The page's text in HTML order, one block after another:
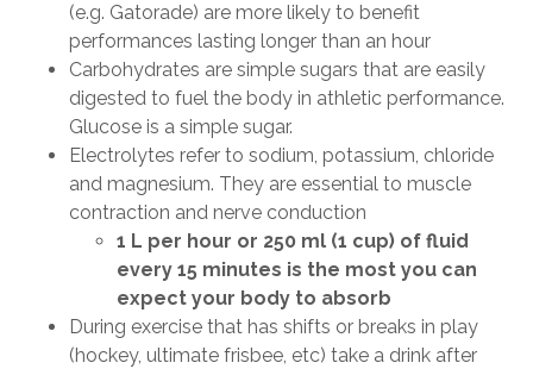
(e.g. Gatorade) are more likely to benefit
performances lasting longer than an hour
Carbohydrates are simple sugars that are easily
digested to fuel the body in athletic performance.
Glucose is a simple sugar.
Electrolytes refer to sodium, potassium, chloride
and magnesium. They are essential to muscle
contraction and nerve conduction
1 L per hour or 250 ml (1 cup) of fluid
every 15 minutes is the most you can
expect your body to absorb
During exercise that has shifts or breaks in play
(hockey, ultimate frisbee, etc) take a drink after